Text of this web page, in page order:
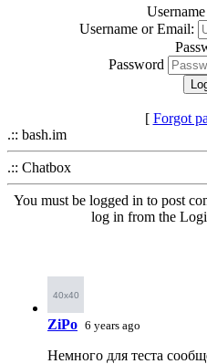
Username or Email:
Password
[ Forgot
.:: bash.im
.:: Chatbox
You must be logged in to post
log in from the
ZiPo 6 years ago
Немного для теста